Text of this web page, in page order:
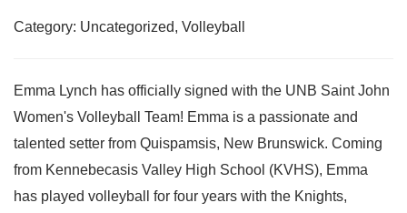
Category: Uncategorized, Volleyball
Emma Lynch has officially signed with the UNB Saint John
Women's Volleyball Team! Emma is a passionate and
talented setter from Quispamsis, New Brunswick. Coming
from Kennebecasis Valley High School (KVHS), Emma
has played volleyball for four years with the Knights,